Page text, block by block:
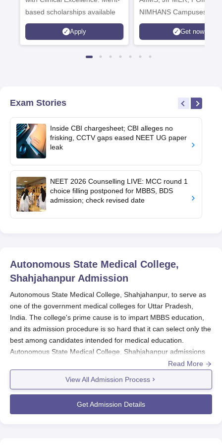
based scholarships available
Apply
NIMHANS Campuses
Get now
Exam Stories
Inside CBI chargesheet; CBI alleges no
frisking, CCTV gaps eased NEET UG paper
leak
NEET 2026 Counselling LIVE: MCC round 1
choice filling postponed for MBBS, BDS
admission; check revised date
Autonomous State Medical College,
Shahjahanpur Admission
Autonomous State Medical College, Shahjahanpur, to serve as
one of the government medical colleges for Uttar Pradesh,
India. The college's prime cause is to impart MBBS education,
and its admission procedure is so hard that it can select only the
best among candidates intended for medical education.
Autonomous State Medical College, Shahjahanpur admissions
to the MBBS degree course occur through the National Eligibility
held in the country to provide enrolled students with chances of
entering a medical school across India. Therefore, for admission
to the institution above, aspirants must qualify said test.
Read More
View All Admission Process
Get Admission Details